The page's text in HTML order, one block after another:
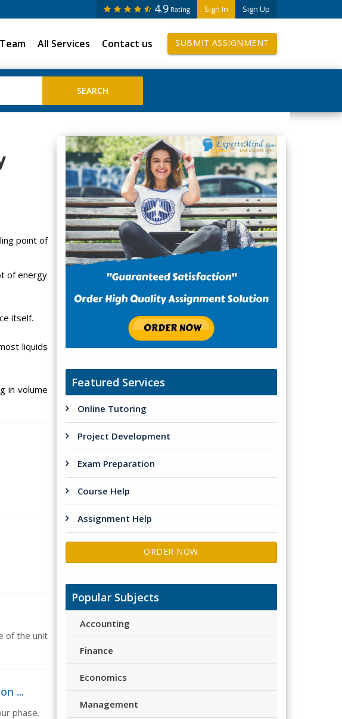
Sign In Sign Up
4.9 Rating
Team All Services Contact us SUBMIT ASSIGNMENT
point of
of energy
itself.
liquids
in volume
of the unit
...
phase.
Featured Services
Online Tutoring
Project Development
Exam Preparation
Course Help
Assignment Help
ORDER NOW
Popular Subjects
Accounting
Finance
Economics
Management